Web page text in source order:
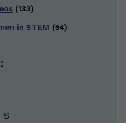
(133)
in STEM (54)
S